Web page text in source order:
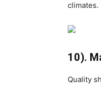
climates.
10).
Quality